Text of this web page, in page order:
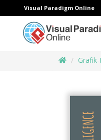
Visual Paradigm Online